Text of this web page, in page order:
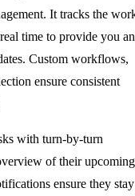
It tracks the
time to provide you
Custom workflows,
ensure consistent
with turn-by-turn
of their upcoming
ensure they stay